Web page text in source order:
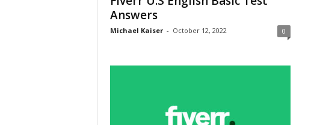
Answers
Michael Kaiser - October 12, 2022 0